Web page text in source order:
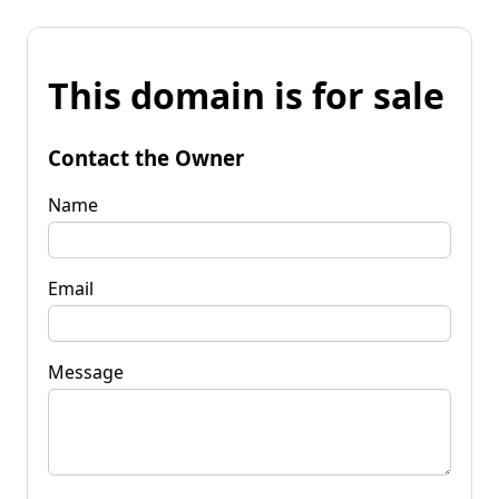
This domain is for sale
Contact the Owner
Name
Email
Message